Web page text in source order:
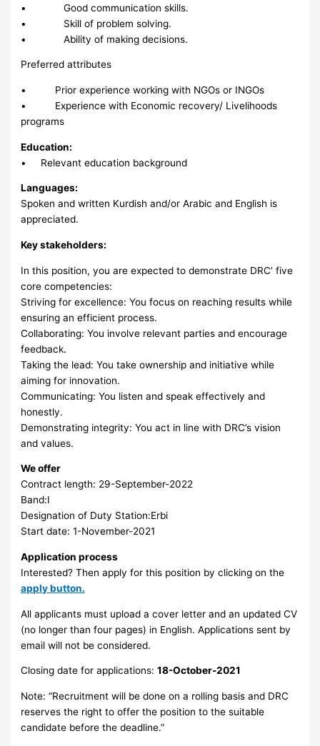
• Good communication skills.
• Skill of problem solving.
• Ability of making decisions.
Preferred attributes
• Prior experience working with NGOs or INGOs
• Experience with Economic recovery/ Livelihoods
programs
Education:
• Relevant education background
Languages:
Spoken and written Kurdish and/or Arabic and English is
appreciated.
Key stakeholders:
In this position, you are expected to demonstrate DRC’ five
core competencies:
Striving for excellence: You focus on reaching results while
ensuring an efficient process.
Collaborating: You involve relevant parties and encourage
feedback.
Taking the lead: You take ownership and initiative while
aiming for innovation.
Communicating: You listen and speak effectively and
honestly.
Demonstrating integrity: You act in line with DRC’s vision
and values.
We offer
Contract length: 29-September-2022
Band:I
Designation of Duty Station:Erbi
Start date: 1-November-2021
Application process
Interested? Then apply for this position by clicking on the
apply button.
All applicants must upload a cover letter and an updated CV
(no longer than four pages) in English. Applications sent by
email will not be considered.
Closing date for applications:18-October-2021
Note: “Recruitment will be done on a rolling basis and DRC
reserves the right to offer the position to the suitable
candidate before the deadline.”